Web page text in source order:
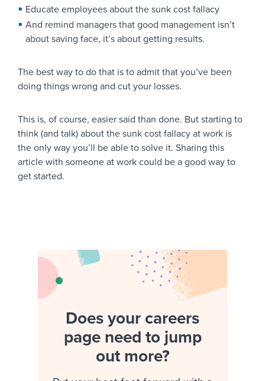
Educate employees about the sunk cost fallacy
And remind managers that good management isn’t
about saving face, it’s about getting results.
The best way to do that is to admit that you’ve been
doing things wrong and cut your losses.
This is, of course, easier said than done. But starting to
think (and talk) about the sunk cost fallacy at work is
the only way you’ll be able to solve it. Sharing this
article with someone at work could be a good way to
get started.
Does your careers
page need to jump
out more?